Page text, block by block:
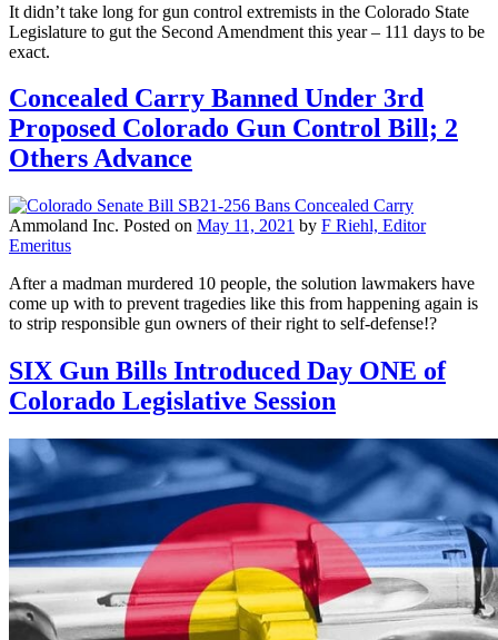
It didn’t take long for gun control extremists in the Colorado State
Legislature to gut the Second Amendment this year – 111 days to be
exact.
Concealed Carry Banned Under 3rd
Proposed Colorado Gun Control Bill; 2
Others Advance
Ammoland Inc. Posted on May 11, 2021 by F Riehl, Editor
Emeritus
After a madman murdered 10 people, the solution lawmakers have
come up with to prevent tragedies like this from happening again is
to strip responsible gun owners of their right to self-defense!?
SIX Gun Bills Introduced Day ONE of
Colorado Legislative Session